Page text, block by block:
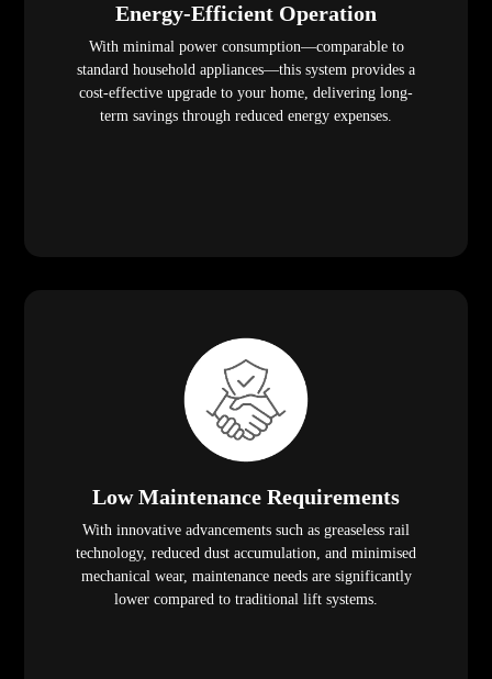
Energy-Efficient Operation
With minimal power consumption—comparable to
standard household appliances—this system provides a
cost-effective upgrade to your home, delivering long-
term savings through reduced energy expenses.
Low Maintenance Requirements
With innovative advancements such as greaseless rail
technology, reduced dust accumulation, and minimised
mechanical wear, maintenance needs are significantly
lower compared to traditional lift systems.